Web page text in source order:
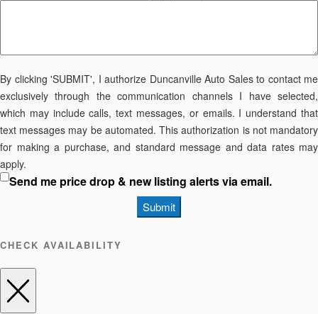
By clicking 'SUBMIT', I authorize Duncanville Auto Sales to contact me
exclusively through the communication channels I have selected,
which may include calls, text messages, or emails. I understand that
text messages may be automated. This authorization is not mandatory
for making a purchase, and standard message and data rates may
apply.
Send me price drop & new listing alerts via email.
Submit
CHECK AVAILABILITY